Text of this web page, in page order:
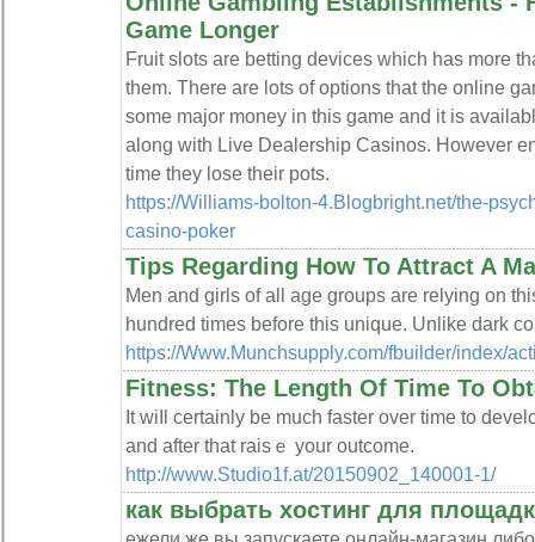
Game Longer
Fruit slots are betting devices which has more
them. There are lots of options that the online
some major money in this game and it is
along with Live Dealership Casinos. However
time they lose their pots.
https://Williams-bolton-4.Blogbright.net/the-
casino-poker
Tips Regarding How To Attract A
Men and girls of all age groups are relying on
hundred times before this unique. Unlike dark
https://Www.Munchsupply.com/fbuilder/index/
Fitness: The Length Of Time To
It wіⅼl ϲertainly be much faster over time to
and after that raisｅ your outcome.
http://www.Studio1f.at/20150902_140001-1/
как выбрать хостинг для